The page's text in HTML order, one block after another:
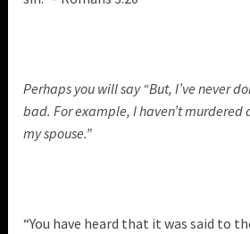
Perhaps you will say “But, I’ve never
bad. For example, I haven’t murdered
my spouse.”
“You have heard that it was said to